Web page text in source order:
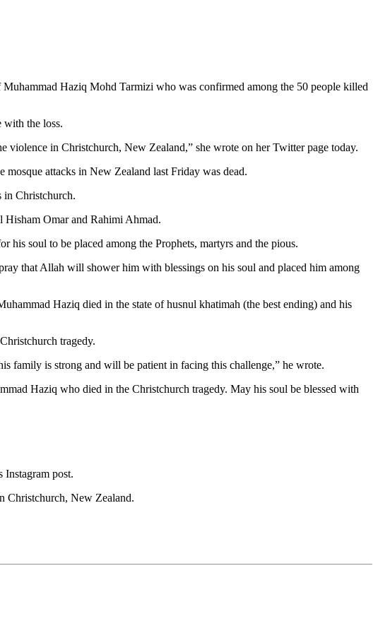
Haziq Mohd Tarmizi who was confirmed among the 50 people killed
with the loss.
in Christchurch, New Zealand,” she wrote on her Twitter page today.
attacks in New Zealand last Friday was dead.
in Christchurch.
Hisham Omar and Rahimi Ahmad.
soul to be placed among the Prophets, martyrs and the pious.
that Allah will shower him with blessings on his soul and placed him among
Haziq died in the state of husnul khatimah (the best ending) and his
tragedy.
family is strong and will be patient in facing this challenge,” he wrote.
Haziq who died in the Christchurch tragedy. May his soul be blessed with
post.
Christchurch, New Zealand.